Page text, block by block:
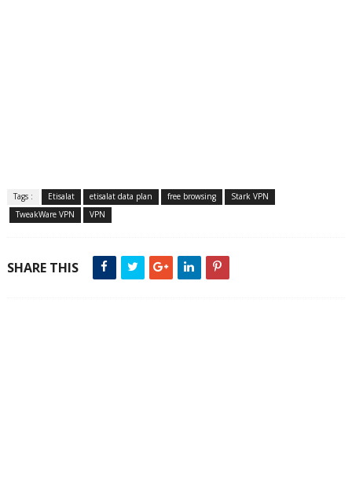
Tags : Etisalat etisalat data plan free browsing
Stark VPN
TweakWare VPN
VPN
SHARE THIS